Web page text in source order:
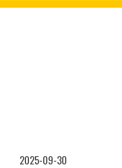
2025-09-30